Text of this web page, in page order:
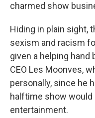
charmed show
Hiding in plain sight,
sexism and racism
given a helping hand
CEO Les Moonves,
personally, since he
halftime show
entertainment.